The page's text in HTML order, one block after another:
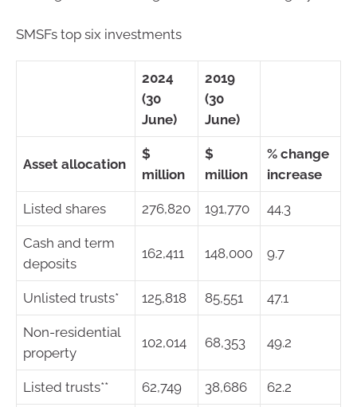
SMSFs top six investments
2024
(30
June)
2019
(30
June)
Asset allocation
$
million
$
million
% change
increase
Listed shares 276,820 191,770 44.3
Cash and term
deposits
162,411 148,000 9.7
Unlisted trusts* 125,818 85,551 47.1
Non-residential
property
102,014 68,353 49.2
Listed trusts** 62,749 38,686 62.2